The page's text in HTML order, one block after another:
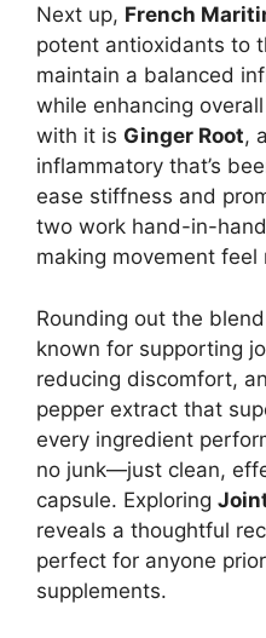
Next up, French
potent antioxidants to
maintain a balanced
while enhancing
with it is Ginger Root,
inflammatory that’s
ease stiffness and
two work hand-in-
making movement feel
Rounding out the
known for supporting
reducing discomfort,
pepper extract that
every ingredient
no junk—just clean,
capsule. Exploring
reveals a thoughtful
perfect for anyone
supplements.